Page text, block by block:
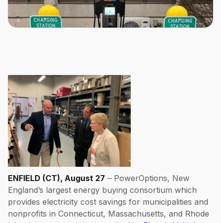
ENFIELD (CT), August 27 – PowerOptions, New
England’s largest energy buying consortium which
provides electricity cost savings for municipalities and
nonprofits in Connecticut, Massachusetts, and Rhode